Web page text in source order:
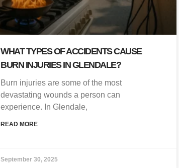
WHAT TYPES OF ACCIDENTS CAUSE
BURN INJURIES IN GLENDALE?
Burn injuries are some of the most
devastating wounds a person can
experience. In Glendale,
READ MORE
September 30, 2025